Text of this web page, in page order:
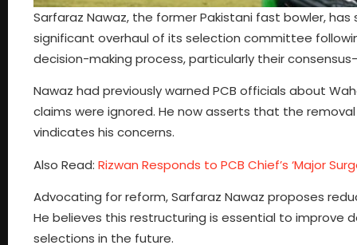
Sarfaraz Nawaz, the former Pakistani fast bowler,
significant overhaul of its selection committee
decision-making process, particularly their
Nawaz had previously warned PCB officials about
claims were ignored. He now asserts that the
vindicates his concerns.
Also Read: Rizwan Responds to PCB Chief’s ‘Major
Advocating for reform, Sarfaraz Nawaz proposes
He believes this restructuring is essential to improve
selections in the future.